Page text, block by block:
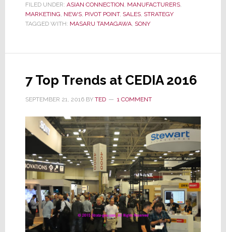
of
Says
Time
Sales
FILED UNDER: ASIAN CONNECTION MANUFACTURERS,
MARKETING NEWS, PIVOT POINT, SALES, STRATEGY
TAGGED WITH: MASARU TAMAGAWA, SONY
7 Top Trends at CEDIA 2016
SEPTEMBER 21, 2016BY TED 1 COMMENT